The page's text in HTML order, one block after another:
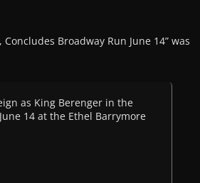
Broadway Run June 14” was
as King Berenger in the
14 at the Ethel Barrymore